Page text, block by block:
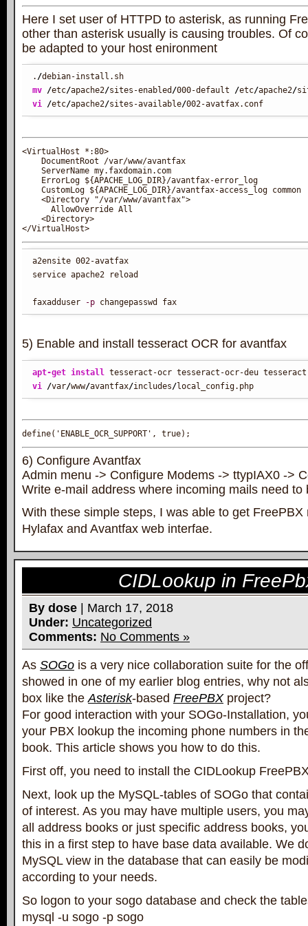
Here I set user of HTTPD to asterisk, as running
other than asterisk usually is causing troubles. Of
be adapted to your host enironment
. /
mv /etc/apache2/sites-enabled /000-default /etc/apache2/
vi /etc/apache2/sites-available/002-avatfax.conf
<VirtualHost *:80>
    DocumentRoot /var/www/avantfax
    ServerName my.faxdomain.com
    ErrorLog ${APACHE_LOG_DIR}/avantfax-error_log
    CustomLog ${APACHE_LOG_DIR}/avantfax-access_log common
    <Directory "/var/www/avantfax">
      AllowOverride All
    <Directory>
a2ensite 002-avatfax
service apache2 reload
faxadduser -p changepasswd fax
5) Enable and install tesseract OCR for avantfax
apt-get install
vi /var/www/avantfax/includes/local_config.php
define('ENABLE_OCR_SUPPORT', true);
6) Configure Avantfax
Admin menu -> Configure Modems -> ttypIAX0 ->
Write e-mail address where incoming mails need to
With these simple steps, I was able to get FreePBX
Hylafax and Avantfax web interfae.
CIDLookup in
By dose | March 17, 2018
Under: Uncategorized
Comments: No Comments »
As SOGo is a very nice collaboration suite for the
showed in one of my earlier blog entries, why not
box like theAsterisk-based FreePBXproject?
For good interaction with your SOGo-Installation,
your PBX lookup the incoming phone numbers in
book. This article shows you how to do this.
First off, you need to install the CIDLookup
Next, look up the MySQL-tables of SOGo that
of interest. As you may have multiple users, you
all address books or just specific address books,
this in a first step to have base data available. We
MySQL view in the database that can easily be
according to your needs.
So logon to your sogo database and check the
mysql -u sogo -p sogo